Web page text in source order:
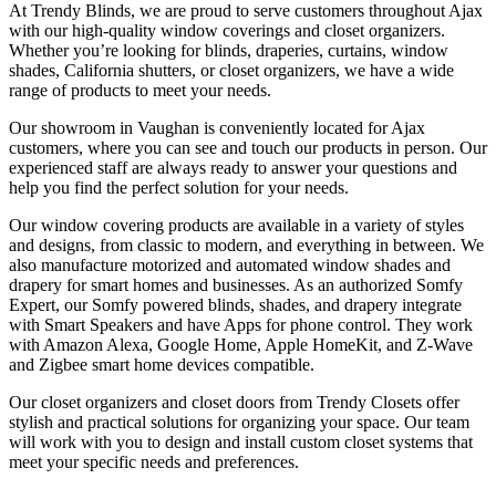
At Trendy Blinds, we are proud to serve customers throughout Ajax
with our high-quality window coverings and closet organizers.
Whether you’re looking for blinds, draperies, curtains, window
shades, California shutters, or closet organizers, we have a wide
range of products to meet your needs.
Our showroom in Vaughan is conveniently located for Ajax
customers, where you can see and touch our products in person. Our
experienced staff are always ready to answer your questions and
help you find the perfect solution for your needs.
Our window covering products are available in a variety of styles
and designs, from classic to modern, and everything in between. We
also manufacture motorized and automated window shades and
drapery for smart homes and businesses. As an authorized Somfy
Expert, our Somfy powered blinds, shades, and drapery integrate
with Smart Speakers and have Apps for phone control. They work
with Amazon Alexa, Google Home, Apple HomeKit, and Z-Wave
and Zigbee smart home devices compatible.
Our closet organizers and closet doors from Trendy Closets offer
stylish and practical solutions for organizing your space. Our team
will work with you to design and install custom closet systems that
meet your specific needs and preferences.